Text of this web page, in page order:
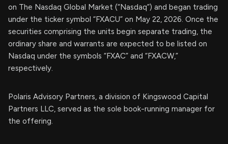
on The Nasdaq Global Market (“Nasdaq”) and began trading
under the ticker symbol “FXACU” on May 22, 2026. Once the
securities comprising the units begin separate trading, the
ordinary share and warrants are expected to be listed on
Nasdaq under the symbols “FXAC” and “FXACW,”
respectively.
Polaris Advisory Partners, a division of Kingswood Capital
Partners LLC, served as the sole book-running manager for
the offering.